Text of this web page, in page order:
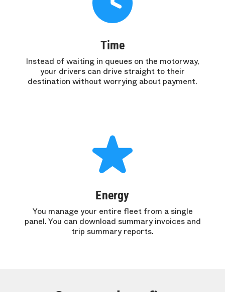
Time
Instead of waiting in queues on the motorway,
your drivers can drive straight to their
destination without worrying about payment.
Energy
You manage your entire fleet from a single
panel. You can download summary invoices and
trip summary reports.